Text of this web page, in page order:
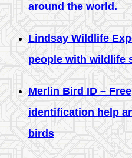
around the world.
Lindsay Wildlife
people with wildlife
Merlin Bird ID –
identification help
birds